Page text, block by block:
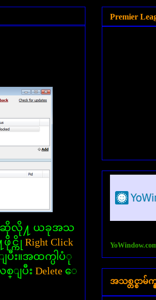
ဆိုလို႔ ယခုအသ
င္ကို Right Click
း။အထက္ပါပံု
ျပီး Deleteေ
Premier
အသစ္တင္စာမ်က္